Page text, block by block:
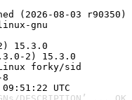
(2026-08-03 r90350)
gnu
15.3.0
2) 15.3.0
Linux forky/sid
UTC